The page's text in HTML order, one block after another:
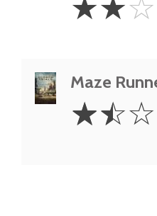
Stars
☆☆☆
Maze
1.5
Stars
☆☆☆